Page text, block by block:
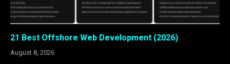
21 Best Offshore Web Development (2026)
August 8, 2026